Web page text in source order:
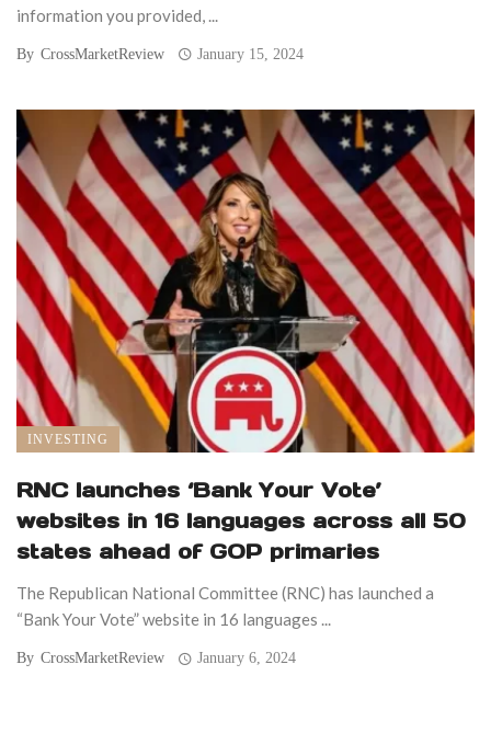
information you provided, ...
By CrossMarketReview January 15, 2024
INVESTING
RNC launches ‘Bank Your Vote’
websites in 16 languages across all 50
states ahead of GOP primaries
The Republican National Committee (RNC) has launched a
“Bank Your Vote” website in 16 languages ...
By CrossMarketReview January 6, 2024